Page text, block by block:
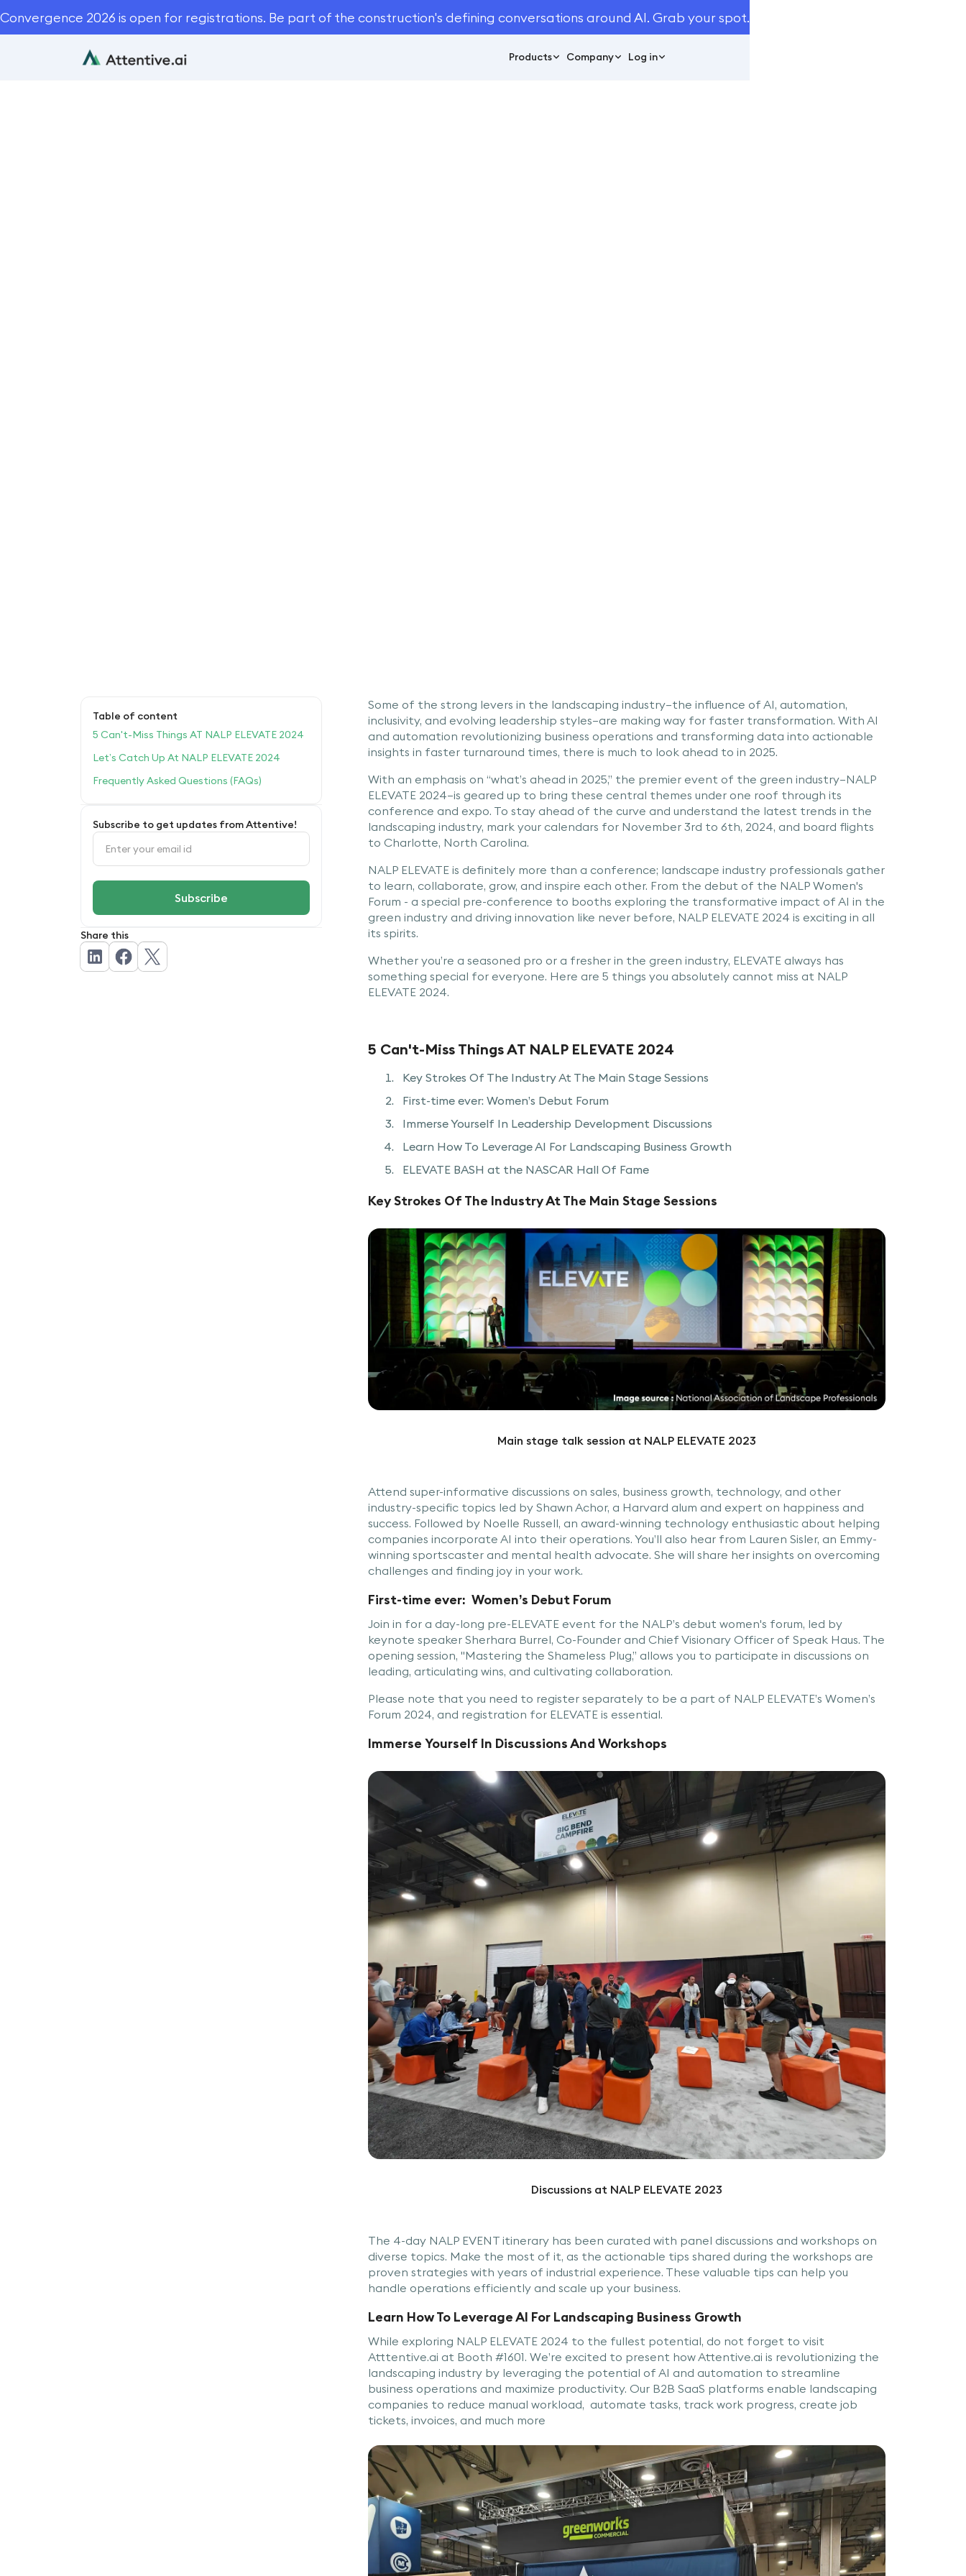
Convergence 2026 is open for registrations. Be part of the construction's defining conversations around AI. Grab your spot.
Products Company Log in
Table of content
5 Can't-Miss Things AT NALP ELEVATE 2024
Let’s Catch Up At NALP ELEVATE 2024
Frequently Asked Questions (FAQs)
Subscribe to get updates from Attentive!
Share this
Some of the strong levers in the landscaping industry—the influence of AI, automation,
inclusivity, and evolving leadership styles—are making way for faster transformation. With AI
and automation revolutionizing business operations and transforming data into actionable
insights in faster turnaround times, there is much to look ahead to in 2025.
With an emphasis on “what’s ahead in 2025,” the premier event of the green industry—NALP
ELEVATE 2024—is geared up to bring these central themes under one roof through its
conference and expo. To stay ahead of the curve and understand the latest trends in the
landscaping industry, mark your calendars for November 3rd to 6th, 2024, and board flights
to Charlotte, North Carolina.
NALP ELEVATE is definitely more than a conference; landscape industry professionals gather
to learn, collaborate, grow, and inspire each other. From the debut of the NALP Women's
Forum - a special pre-conference to booths exploring the transformative impact of AI in the
green industry and driving innovation like never before, NALP ELEVATE 2024 is exciting in all
its spirits.
Whether you’re a seasoned pro or a fresher in the green industry, ELEVATE always has
something special for everyone. Here are 5 things you absolutely cannot miss at NALP
ELEVATE 2024.
5 Can't-Miss Things AT NALP ELEVATE 2024
Key Strokes Of The Industry At The Main Stage Sessions
First-time ever: Women’s Debut Forum
Immerse Yourself In Leadership Development Discussions
Learn How To Leverage AI For Landscaping Business Growth
ELEVATE BASH at the NASCAR Hall Of Fame
Key Strokes Of The Industry At The Main Stage Sessions
Main stage talk session at NALP ELEVATE 2023
Attend super-informative discussions on sales, business growth, technology, and other
industry-specific topics led by Shawn Achor, a Harvard alum and expert on happiness and
success. Followed by Noelle Russell, an award-winning technology enthusiastic about helping
companies incorporate AI into their operations. You’ll also hear from Lauren Sisler, an Emmy-
winning sportscaster and mental health advocate. She will share her insights on overcoming
challenges and finding joy in your work.
First-time ever: Women’s Debut Forum
Join in for a day-long pre-ELEVATE event for the NALP’s debut women's forum, led by
keynote speaker Sherhara Burrel, Co-Founder and Chief Visionary Officer of Speak Haus. The
opening session, "Mastering the Shameless Plug,” allows you to participate in discussions on
leading, articulating wins, and cultivating collaboration.
Please note that you need to register separately to be a part of NALP ELEVATE’s Women’s
Forum 2024, and registration for ELEVATE is essential.
Immerse Yourself In Discussions And Workshops
Discussions at NALP ELEVATE 2023
The 4-day NALP EVENT itinerary has been curated with panel discussions and workshops on
diverse topics. Make the most of it, as the actionable tips shared during the workshops are
proven strategies with years of industrial experience. These valuable tips can help you
handle operations efficiently and scale up your business.
Learn How To Leverage AI For Landscaping Business Growth
While exploring NALP ELEVATE 2024 to the fullest potential, do not forget to visit
Atttentive.ai at Booth #1601. We’re excited to present how Attentive.ai is revolutionizing the
landscaping industry by leveraging the potential of AI and automation to streamline
business operations and maximize productivity. Our B2B SaaS platforms enable landscaping
companies to reduce manual workload, automate tasks, track work progress, create job
tickets, invoices, and much more